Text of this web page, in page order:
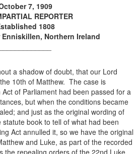
7, 1909
REPORTER
1808
Enniskillen, Northern Ireland
a shadow of doubt, that our Lord
10th of Matthew. The case is
of Parliament had been passed for a
but when the conditions became
and just as the original wording of
book to tell of what had been
Act annulled it, so we have the original
and Luke, as part of the recorded
the repealing orders of the 22nd Luke.